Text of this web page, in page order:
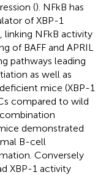
(). NFkB has
of XBP-1
linking NFkB activity
of BAFF and APRIL
pathways leading
as well as
mice (XBP-1
compared to wild
demonstrated
B-cell
Conversely
XBP-1 activity